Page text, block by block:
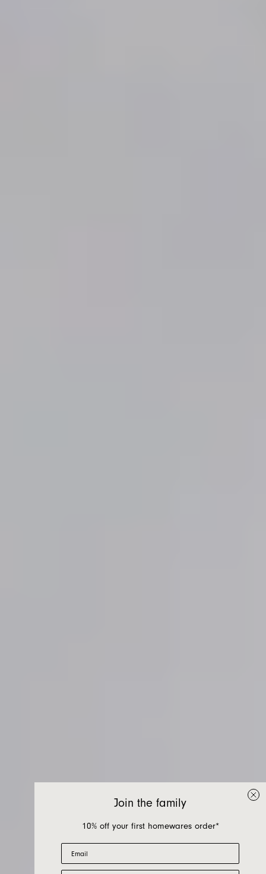
Join the family
10% off your first homewares order*
Email